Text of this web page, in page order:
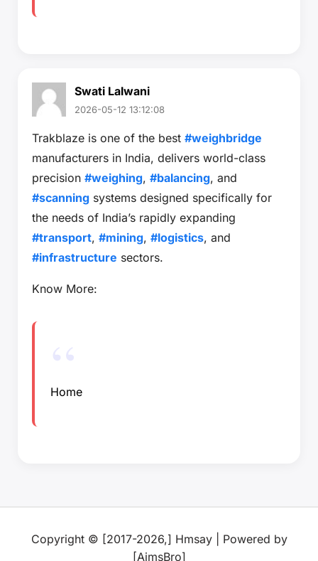
Swati Lalwani
2026-05-12 13:12:08
Trakblaze is one of the best #weighbridge
manufacturers in India, delivers world-class
precision #weighing, #balancing, and
#scanning systems designed specifically for
the needs of India’s rapidly expanding
#transport, #mining, #logistics, and
#infrastructure sectors.
Know More:
Home
Copyright © [2017-2026,] Hmsay | Powered by
[AimsBro]